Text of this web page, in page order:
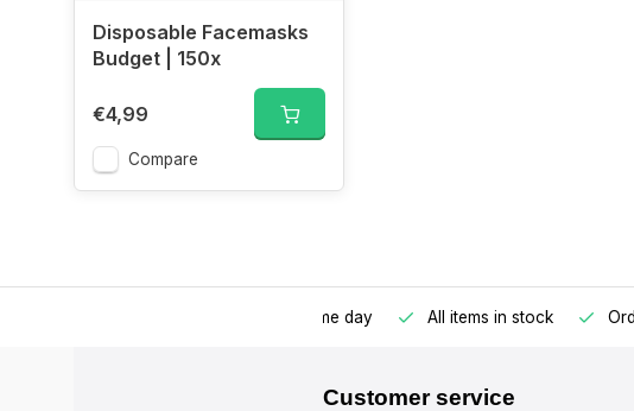
Disposable Facemasks
Budget | 150x
€4,99
Compare
Ordered before 17:00, shipped the same day All items in stock
Customer service